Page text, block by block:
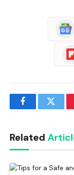
Facebook
Related